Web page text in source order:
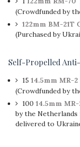
(Crowdfunded by
122mm BM-21T
(Purchased by
Self-Propelled
15 14.5mm MR-
(Crowdfunded by
100 14.5mm
by the Netherlands
delivered to